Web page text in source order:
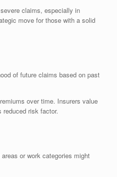
claims, especially in
move for those with a solid
of future claims based on past
over time. Insurers value
risk factor.
or work categories might